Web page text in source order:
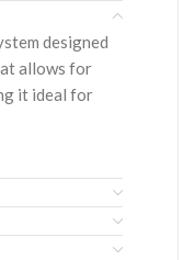
designed
allows for
it ideal for